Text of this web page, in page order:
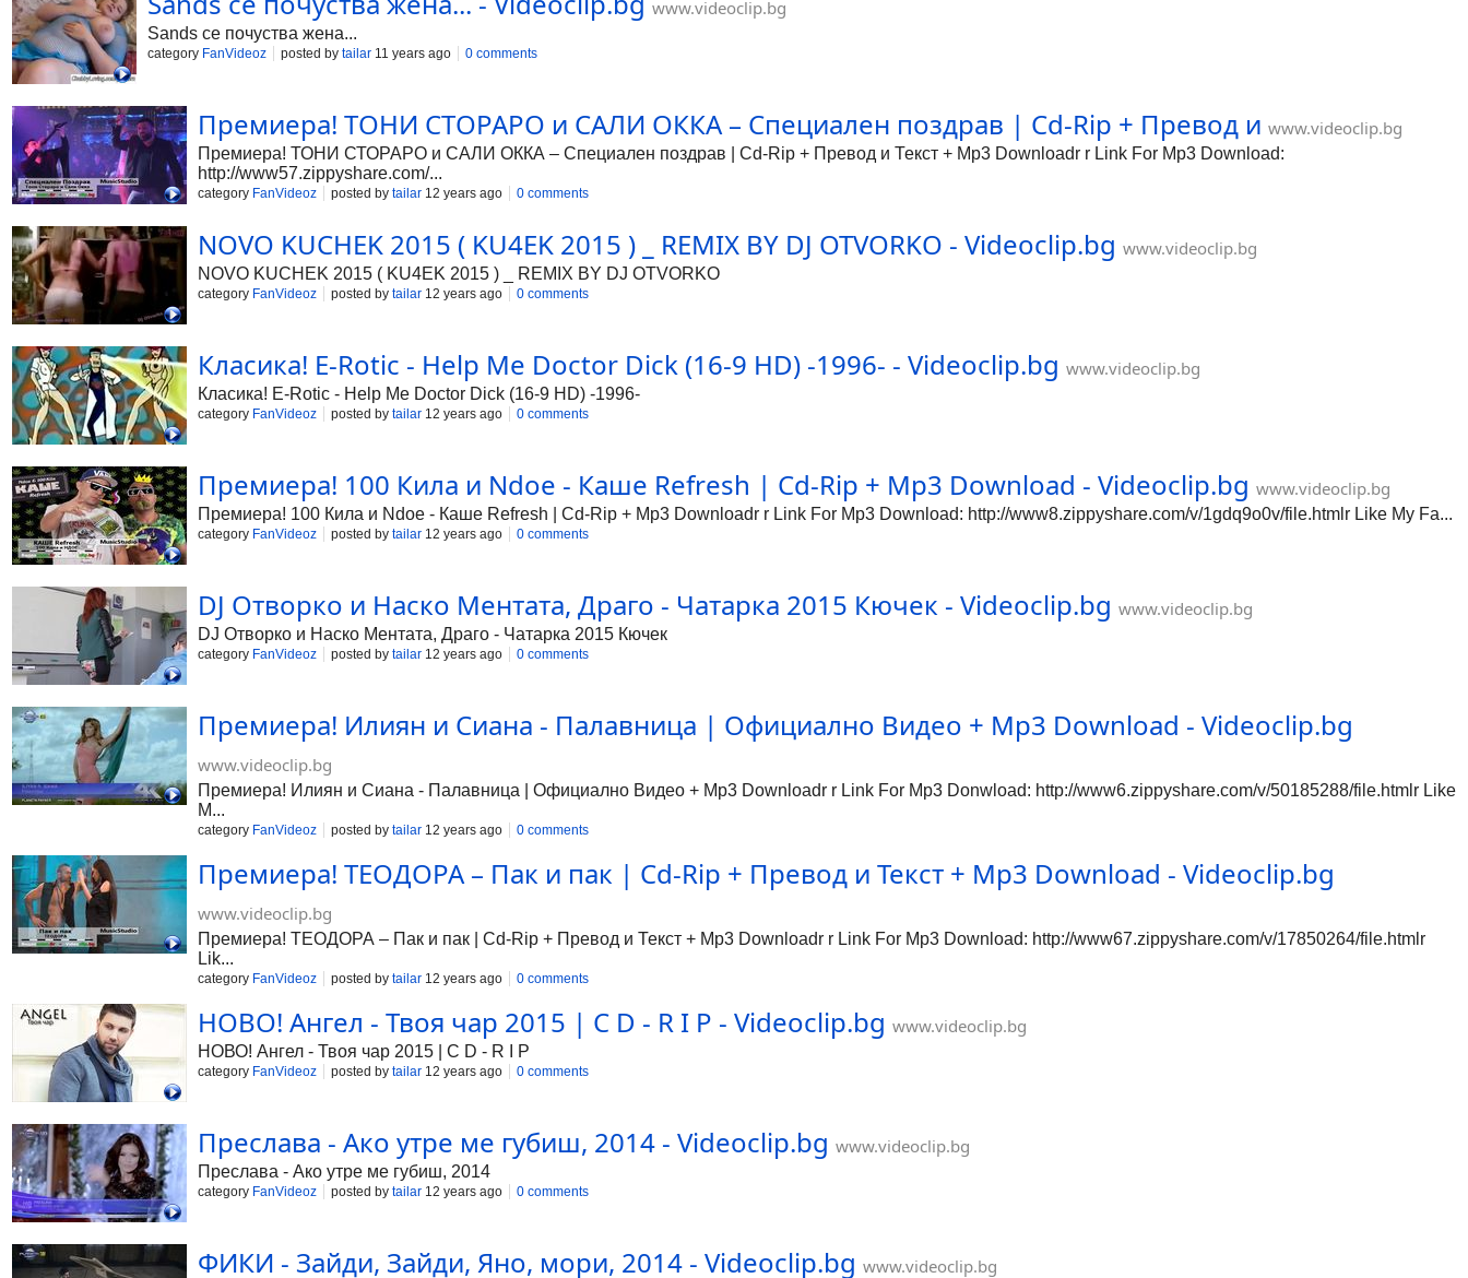
www.videoclip.bg
Sands се почуства жена...
category FanVideoz posted by tailar 11 years ago 0 comments
Премиера! ТОНИ СТОРАРО и САЛИ ОККА – Специален поздрав | Cd-Rip + Превод и www.videoclip.bg
Премиера! ТОНИ СТОРАРО и САЛИ ОККА – Специален поздрав | Cd-Rip + Превод и Текст + Mp3 Downloadr r Link For Mp3 Download:
http://www57.zippyshare.com/...
category FanVideoz posted by tailar 12 years ago 0 comments
NOVO KUCHEK 2015 ( KU4EK 2015 ) _ REMIX BY DJ OTVORKO - Videoclip.bg www.videoclip.bg
NOVO KUCHEK 2015 ( KU4EK 2015 ) _ REMIX BY DJ OTVORKO
category FanVideoz posted by tailar 12 years ago 0 comments
Класика! E-Rotic - Help Me Doctor Dick (16-9 HD) -1996- - Videoclip.bg www.videoclip.bg
Класика! E-Rotic - Help Me Doctor Dick (16-9 HD) -1996-
category FanVideoz posted by tailar 12 years ago 0 comments
Премиера! 100 Кила и Ndoe - Каше Refresh | Cd-Rip + Mp3 Download - Videoclip.bg www.videoclip.bg
Премиера! 100 Кила и Ndoe - Каше Refresh | Cd-Rip + Mp3 Downloadr r Link For Mp3 Download: http://www8.zippyshare.com/v/1gdq9o0v/file.htmlr Like My Fa...
category FanVideoz posted by tailar 12 years ago 0 comments
DJ Отворко и Наско Ментата, Драго - Чатарка 2015 Кючек - Videoclip.bg www.videoclip.bg
DJ Отворко и Наско Ментата, Драго - Чатарка 2015 Кючек
category FanVideoz posted by tailar 12 years ago 0 comments
Премиера! Илиян и Сиана - Палавница | Официално Видео + Mp3 Download - Videoclip.bg
www.videoclip.bg
Премиера! Илиян и Сиана - Палавница | Официално Видео + Mp3 Downloadr r Link For Mp3 Donwload: http://www6.zippyshare.com/v/50185288/file.htmlr Like
M...
category FanVideoz posted by tailar 12 years ago 0 comments
Премиера! ТЕОДОРА – Пак и пак | Cd-Rip + Превод и Текст + Mp3 Download - Videoclip.bg
www.videoclip.bg
Премиера! ТЕОДОРА – Пак и пак | Cd-Rip + Превод и Текст + Mp3 Downloadr r Link For Mp3 Download: http://www67.zippyshare.com/v/17850264/file.htmlr
Lik...
category FanVideoz posted by tailar 12 years ago 0 comments
НОВО! Ангел - Твоя чар 2015 | C D - R I P - Videoclip.bg www.videoclip.bg
НОВО! Ангел - Твоя чар 2015 | C D - R I P
category FanVideoz posted by tailar 12 years ago 0 comments
Преслава - Ако утре ме губиш, 2014 - Videoclip.bg www.videoclip.bg
Преслава - Ако утре ме губиш, 2014
category FanVideoz posted by tailar 12 years ago 0 comments
ФИКИ - Зайди, Зайди, Яно, мори, 2014 - Videoclip.bg www.videoclip.bg